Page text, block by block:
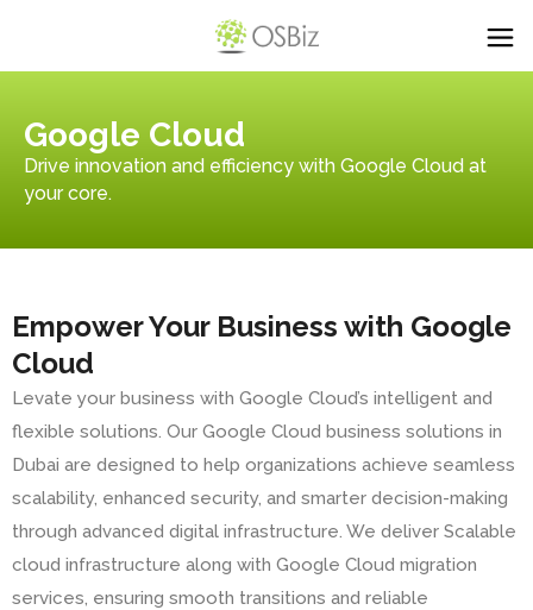
Google Cloud
Drive innovation and efficiency with Google Cloud at
your core.
Empower Your Business with Google
Cloud
Levate your business with Google Cloud’s intelligent and
flexible solutions. Our Google Cloud business solutions in
Dubai are designed to help organizations achieve seamless
scalability, enhanced security, and smarter decision-making
through advanced digital infrastructure. We deliver Scalable
cloud infrastructure along with Google Cloud migration
services, ensuring smooth transitions and reliable